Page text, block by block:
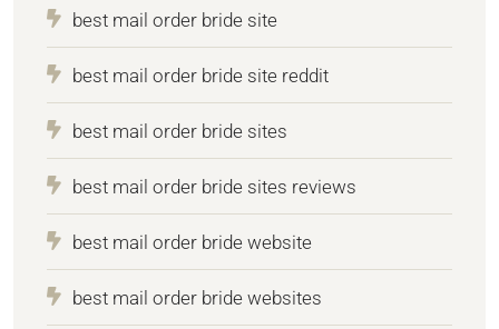
best mail order bride site
best mail order bride site reddit
best mail order bride sites
best mail order bride sites reviews
best mail order bride website
best mail order bride websites